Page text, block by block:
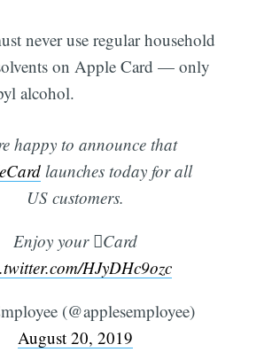
never use regular household
on Apple Card — only
alcohol.
happy to announce that
launches today for all
US customers.
Enjoy your Card
HJyDHc9ozc
(@applesemployee)
August 20, 2019